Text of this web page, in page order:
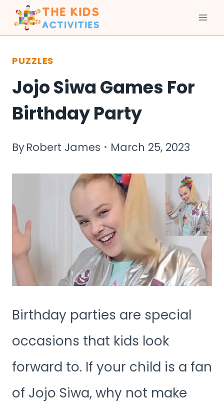
Skip
to
content
PUZZLES
Jojo Siwa Games For
Birthday Party
ByRobert James March 25, 2023
Birthday parties are special
occasions that kids look
forward to. If your child is a fan
of Jojo Siwa, why not make